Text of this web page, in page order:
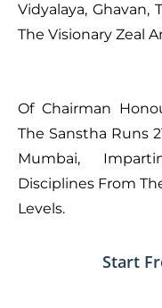
Vidyalaya, Ghavan,
The Visionary Zeal
Of Chairman
The Sanstha Runs
Mumbai,
Disciplines From
Levels.
Start